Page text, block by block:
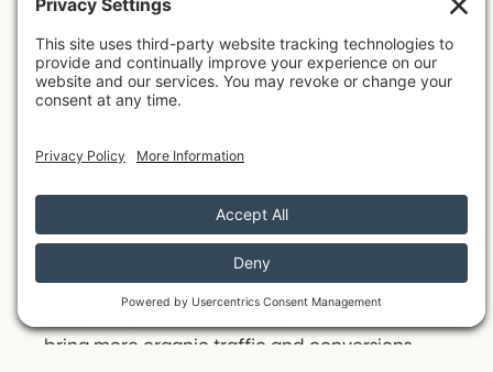
July 8, 2026
Mothershed Design Co. was recently named a
2024 Top Web Design Agency by DesignRush.
The directory's industry experts ranked the
best web design agencies that build
compelling and user-friendly websites that
bring more organic traffic and conversions.